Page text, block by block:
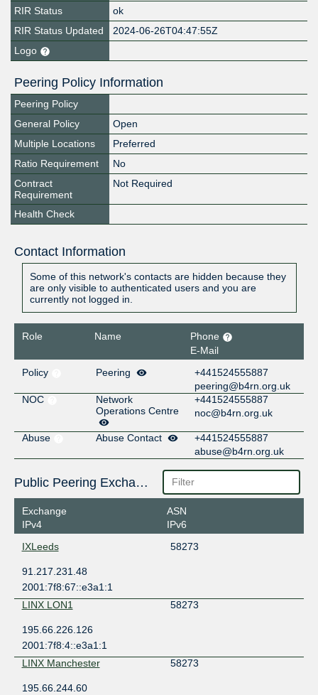
RIR Status
ok
RIR Status Updated
2024-06-26T04:47:55Z
Logo
Peering Policy Information
Peering Policy
General Policy
Open
Multiple Locations
Preferred
Ratio Requirement
No
Contract
Requirement
Not Required
Health Check
Contact Information
Some of this network's contacts are hidden because they
are only visible to authenticated users and you are
currently not logged in.
Role Name
Phone
E-Mail
Policy
Peering
+441524555887
peering@b4rn.org.uk
NOC
Network
Operations Centre
+441524555887
noc@b4rn.org.uk
Abuse Abuse Contact
+441524555887
abuse@b4rn.org.uk
Public Peering Exchange Points
Exchange
IPv4
ASN
IPv6
IXLeeds
58273
91.217.231.48
2001:7f8:67::e3a1:1
LINX LON1
58273
195.66.226.126
2001:7f8:4::e3a1:1
LINX Manchester
58273
195.66.244.60